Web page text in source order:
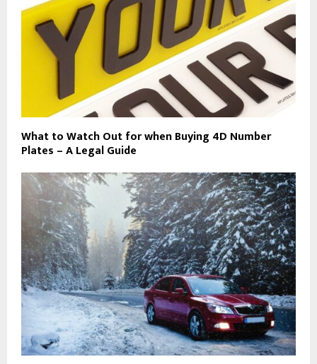
What to Watch Out for when Buying 4D Number
Plates – A Legal Guide